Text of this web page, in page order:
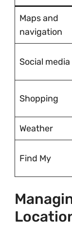
Maps and
navigation
Social media
Shopping
Weather
Find My